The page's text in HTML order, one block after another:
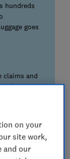
hundreds
goes
claims and
on your
site work,
and our